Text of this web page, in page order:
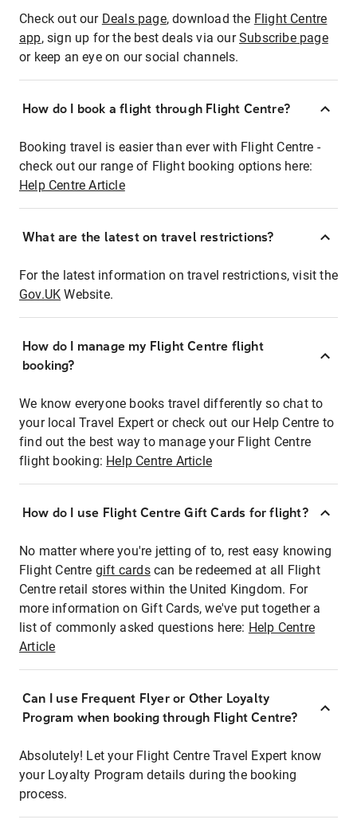
Check out our Deals page, download the Flight Centre
app, sign up for the best deals via ourSubscribe page
or keep an eye on our social channels.
How do I book a flight through Flight Centre?
Booking travel is easier than ever with Flight Centre -
check out our range of Flight booking options here:
Help Centre Article
What are the latest on travel restrictions?
For the latest information on travel restrictions, visit the
Gov.UK Website.
How do I manage my Flight Centre flight
booking?
We know everyone books travel differently so chat to
your local Travel Expert or check out our Help Centre to
find out the best way to manage your Flight Centre
flight booking: Help Centre Article
How do I use Flight Centre Gift Cards for flight?
No matter where you're jetting of to, rest easy knowing
Flight Centre gift cardscan be redeemed at all Flight
Centre retail stores within the United Kingdom. For
more information on Gift Cards, we've put together a
list of commonly asked questions here: Help Centre
Article
Can I use Frequent Flyer or Other Loyalty
Program when booking through Flight Centre?
Absolutely! Let your Flight Centre Travel Expert know
your Loyalty Program details during the booking
process.